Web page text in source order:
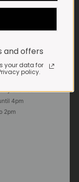
brewed
4pm
2pm
and offers
your data for
policy.